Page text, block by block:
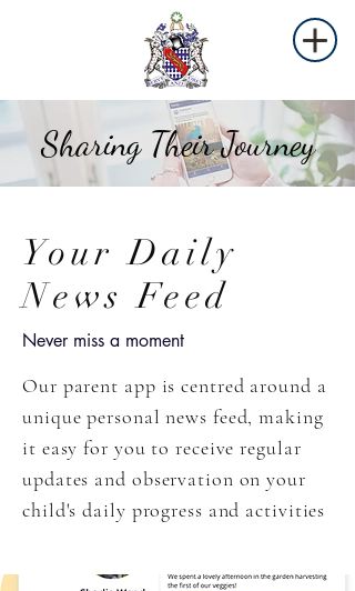
Sharing Their Journey
Your Daily
News Feed
Never miss a moment
Our parent app is centred around a
unique personal news feed, making
it easy for you to receive regular
updates and observation on your
child's daily progress and activities